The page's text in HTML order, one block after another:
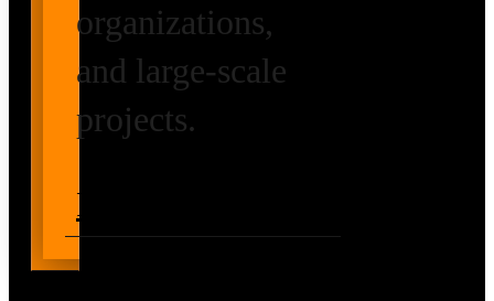
organizations,
and large-scale
projects.
Pricing